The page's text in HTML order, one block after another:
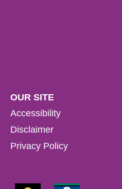
OUR SITE
Accessibility
Disclaimer
Privacy Policy